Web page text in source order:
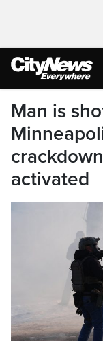
Man is
activated